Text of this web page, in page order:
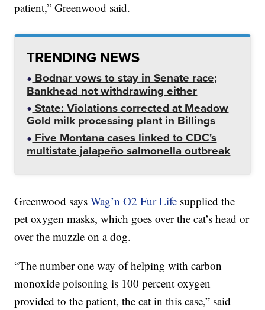
patient,” Greenwood said.
TRENDING NEWS
Bodnar vows to stay in Senate race;
Bankhead not withdrawing either
State: Violations corrected at Meadow
Gold milk processing plant in Billings
Five Montana cases linked to CDC's
multistate jalapeño salmonella outbreak
Greenwood saysWag’n O2 Fur Life supplied the
pet oxygen masks, which goes over the cat’s head or
over the muzzle on a dog.
“The number one way of helping with carbon
monoxide poisoning is 100 percent oxygen
provided to the patient, the cat in this case,” said